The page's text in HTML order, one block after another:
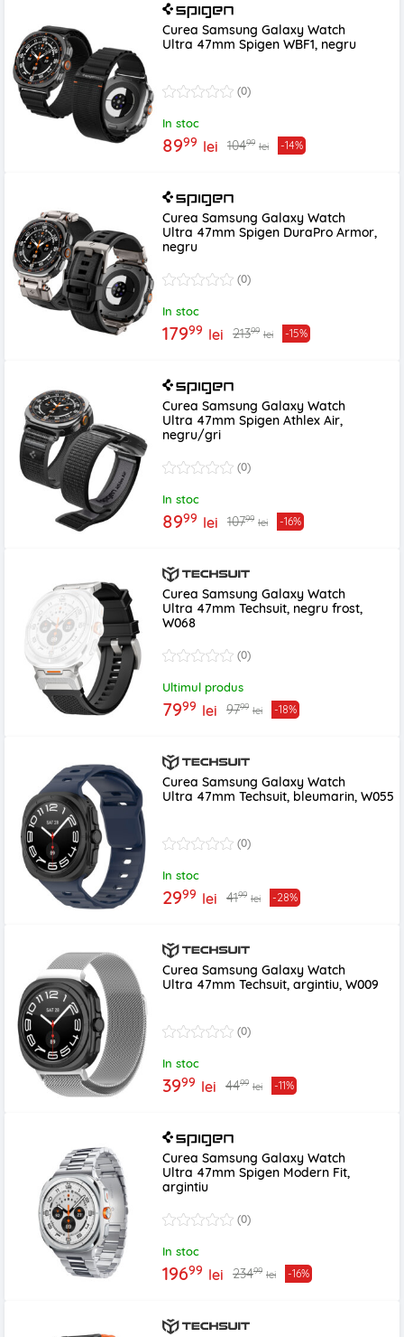
Curea Samsung Galaxy Watch
Ultra 47mm Spigen WBF1, negru
(0)
In stoc
8999 lei 10499 lei -14%
Curea Samsung Galaxy Watch
Ultra 47mm Spigen DuraPro Armor,
negru
(0)
In stoc
17999 lei 21399 lei -15%
Curea Samsung Galaxy Watch
Ultra 47mm Spigen Athlex Air,
negru/gri
(0)
In stoc
8999 lei 10799 lei -16%
Curea Samsung Galaxy Watch
Ultra 47mm Techsuit, negru frost,
W068
(0)
Ultimul produs
7999 lei 9799 lei -18%
Curea Samsung Galaxy Watch
Ultra 47mm Techsuit, bleumarin, W055
(0)
In stoc
2999 lei 4199 lei -28%
Curea Samsung Galaxy Watch
Ultra 47mm Techsuit, argintiu, W009
(0)
In stoc
3999 lei 4499 lei -11%
Curea Samsung Galaxy Watch
Ultra 47mm Spigen Modern Fit,
argintiu
(0)
In stoc
19699 lei 23499 lei -16%